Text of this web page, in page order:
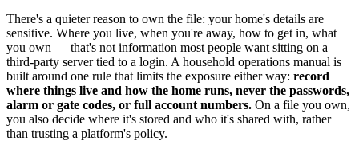
There's a quieter reason to own the file: your home's details are
sensitive. Where you live, when you're away, how to get in, what
you own — that's not information most people want sitting on a
third-party server tied to a login. A household operations manual is
built around one rule that limits the exposure either way: record
where things live and how the home runs, never the passwords,
alarm or gate codes, or full account numbers. On a file you own,
you also decide where it's stored and who it's shared with, rather
than trusting a platform's policy.